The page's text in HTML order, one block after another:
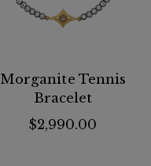
Morganite Tennis
Bracelet
$2,990.00